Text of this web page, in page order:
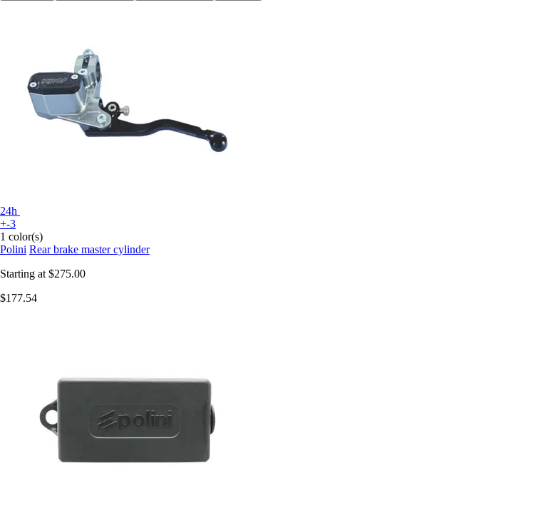
24h
+-3
1 color(s)
Polini Rear brake master cylinder
Starting at $275.00
$177.54